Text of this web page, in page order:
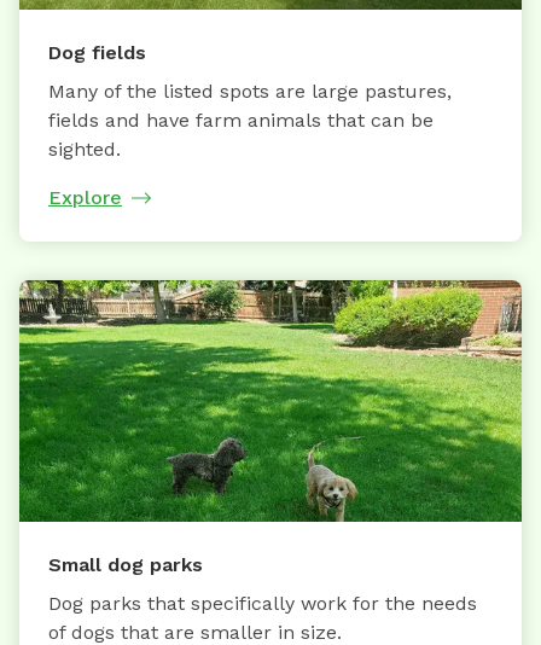
Dog fields
Many of the listed spots are large pastures,
fields and have farm animals that can be
sighted.
Explore
Small dog parks
Dog parks that specifically work for the needs
of dogs that are smaller in size.